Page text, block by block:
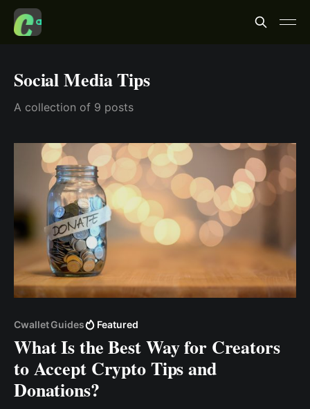
Social Media Tips
A collection of 9 posts
Cwallet Guides Featured
What Is the Best Way for Creators
to Accept Crypto Tips and
Donations?